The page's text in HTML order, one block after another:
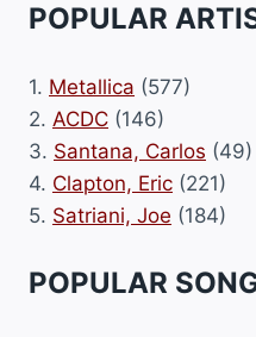
POPULAR
1. Metallica (577)
2. ACDC (146)
3. Santana, Carlos (49)
4. Clapton, Eric (221)
5. Satriani, Joe (184)
POPULAR